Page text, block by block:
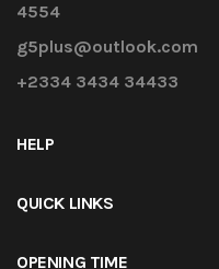
4554
g5plus@outlook.com
+2334 3434 34433
HELP
QUICK LINKS
OPENING TIME